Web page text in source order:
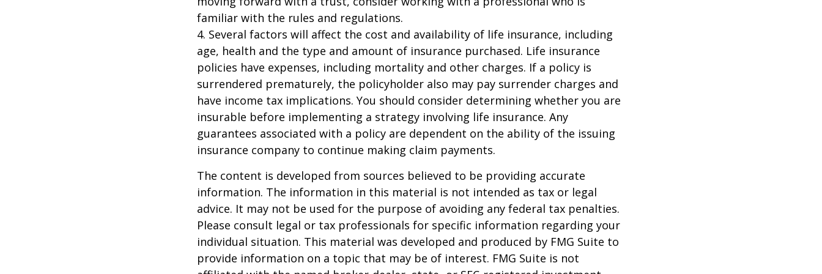
familiar with the rules and regulations.
4. Several factors will affect the cost and availability of life insurance, including
age, health and the type and amount of insurance purchased. Life insurance
policies have expenses, including mortality and other charges. If a policy is
surrendered prematurely, the policyholder also may pay surrender charges and
have income tax implications. You should consider determining whether you are
insurable before implementing a strategy involving life insurance. Any
guarantees associated with a policy are dependent on the ability of the issuing
insurance company to continue making claim payments.
The content is developed from sources believed to be providing accurate
information. The information in this material is not intended as tax or legal
advice. It may not be used for the purpose of avoiding any federal tax penalties.
Please consult legal or tax professionals for specific information regarding your
individual situation. This material was developed and produced by FMG Suite to
provide information on a topic that may be of interest. FMG Suite is not